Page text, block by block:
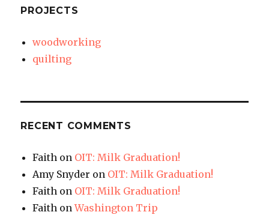
PROJECTS
woodworking
quilting
RECENT COMMENTS
Faith on OIT: Milk Graduation!
Amy Snyder on OIT: Milk Graduation!
Faith on OIT: Milk Graduation!
Faith onWashington Trip